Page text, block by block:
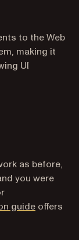
to the Web
making it
UI
as before,
you were
guide offers